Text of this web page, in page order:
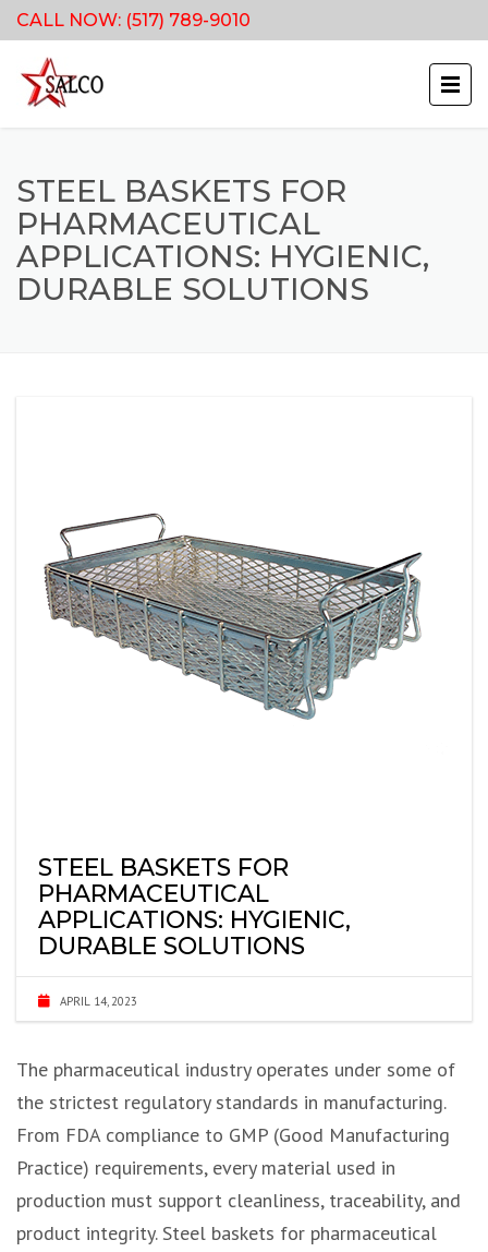
CALL NOW: (517) 789-9010
STEEL BASKETS FOR
PHARMACEUTICAL
APPLICATIONS: HYGIENIC,
DURABLE SOLUTIONS
STEEL BASKETS FOR
PHARMACEUTICAL
APPLICATIONS: HYGIENIC,
DURABLE SOLUTIONS
APRIL 14, 2023
The pharmaceutical industry operates under some of
the strictest regulatory standards in manufacturing.
From FDA compliance to GMP (Good Manufacturing
Practice) requirements, every material used in
production must support cleanliness, traceability, and
product integrity. Steel baskets for pharmaceutical